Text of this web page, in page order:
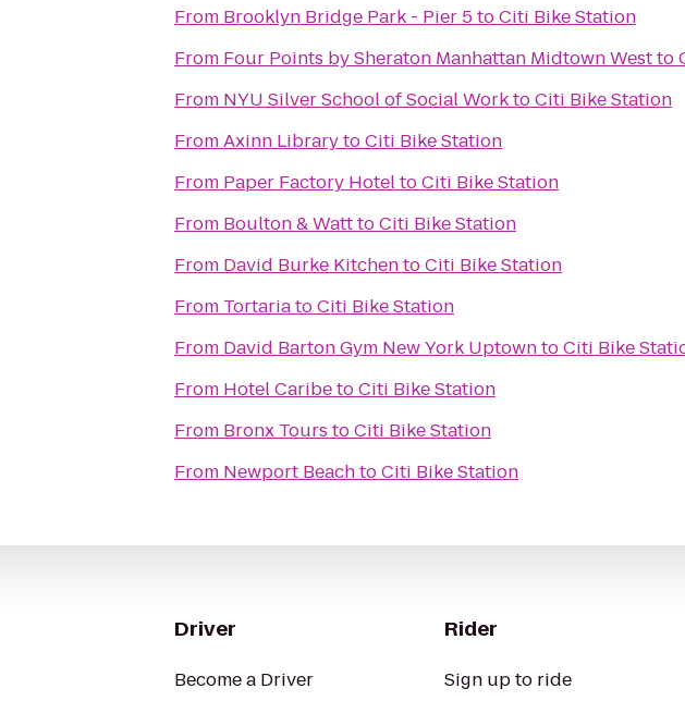
From Brooklyn Bridge Park - Pier 5toCiti Bike Station
From Four Points by Sheraton Manhattan Midtown Westto
From NYU Silver School of Social WorktoCiti Bike Station
FromAxinn LibrarytoCiti Bike Station
From Paper Factory HoteltoCiti Bike Station
From Boulton & WatttoCiti Bike Station
From David Burke KitchentoCiti Bike Station
From TortariatoCiti Bike Station
From
David Barton Gym New York UptowntoCiti Bike
From Hotel CaribetoCiti Bike Station
From Bronx Tours toCiti Bike Station
From Newport BeachtoCiti Bike Station
Driver
Become a Driver
Rider
Sign up to ride